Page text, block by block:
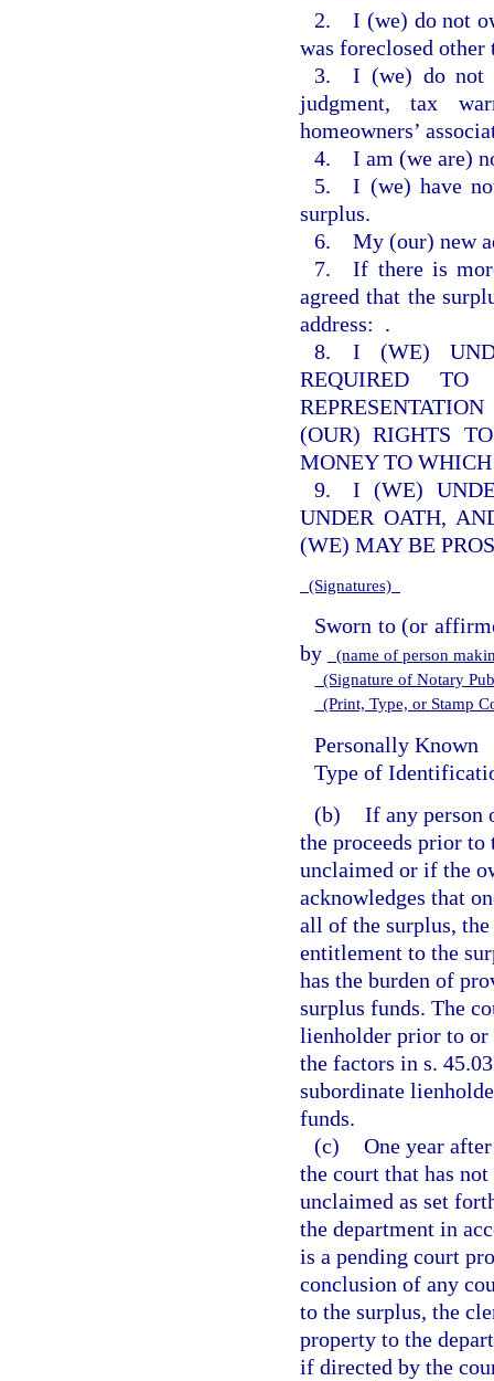
2. I (we) do not
was foreclosed
3. I (we) do not
judgment, tax
homeowners’
4. I am (we are)
5. I (we) have
surplus.
6. My (our) new
7. If there is
agreed that the
address: .
8. I (WE)
REQUIRED
(OUR) RIGHTS
MONEY TO
9. I (WE)
UNDER OATH,
(WE) MAY BE
(Signatures)
Sworn to (or
by
(name of person
(Signature of Notary
(Print, Type, or Stamp
Personally Known
Type of
(b) If any person
the proceeds prior to
unclaimed or if the
acknowledges that
all of the surplus,
entitlement to the
has the burden of
surplus funds. The
lienholder prior to or
the factors in s.
subordinate
funds.
(c) One year
the court that has
unclaimed as set
the department in
is a pending court
conclusion of any
to the surplus, the
property to the
if directed by the